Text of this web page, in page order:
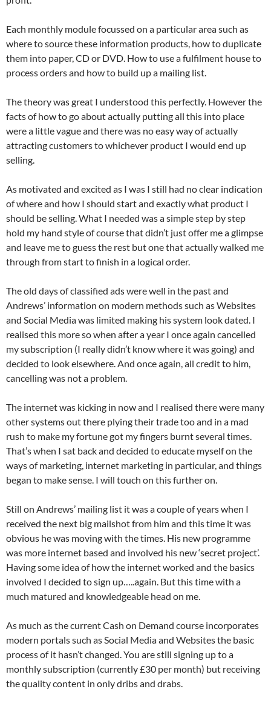
Each monthly module focussed on a particular area such as
where to source these information products, how to duplicate
them into paper, CD or DVD. How to use a fulfilment house to
process orders and how to build up a mailing list.
The theory was great I understood this perfectly. However the
facts of how to go about actually putting all this into place
were a little vague and there was no easy way of actually
attracting customers to whichever product I would end up
selling.
As motivated and excited as I was I still had no clear indication
of where and how I should start and exactly what product I
should be selling. What I needed was a simple step by step
hold my hand style of course that didn’t just offer me a glimpse
and leave me to guess the rest but one that actually walked me
through from start to finish in a logical order.
The old days of classified ads were well in the past and
Andrews’ information on modern methods such as Websites
and Social Media was limited making his system look dated. I
realised this more so when after a year I once again cancelled
my subscription (I really didn’t know where it was going) and
decided to look elsewhere. And once again, all credit to him,
cancelling was not a problem.
The internet was kicking in now and I realised there were many
other systems out there plying their trade too and in a mad
rush to make my fortune got my fingers burnt several times.
That’s when I sat back and decided to educate myself on the
ways of marketing, internet marketing in particular, and things
began to make sense. I will touch on this further on.
Still on Andrews’ mailing list it was a couple of years when I
received the next big mailshot from him and this time it was
obvious he was moving with the times. His new programme
was more internet based and involved his new ‘secret project’.
Having some idea of how the internet worked and the basics
involved I decided to sign up…..again. But this time with a
much matured and knowledgeable head on me.
As much as the current Cash on Demand course incorporates
modern portals such as Social Media and Websites the basic
process of it hasn’t changed. You are still signing up to a
monthly subscription (currently £30 per month) but receiving
the quality content in only dribs and drabs.